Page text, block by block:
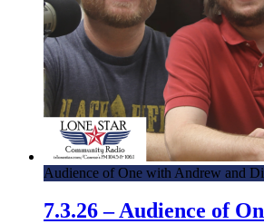
Audience of One with Andrew and
7.3.26 – Audience of